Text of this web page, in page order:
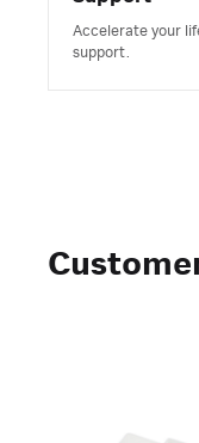
Accelerate your
support.